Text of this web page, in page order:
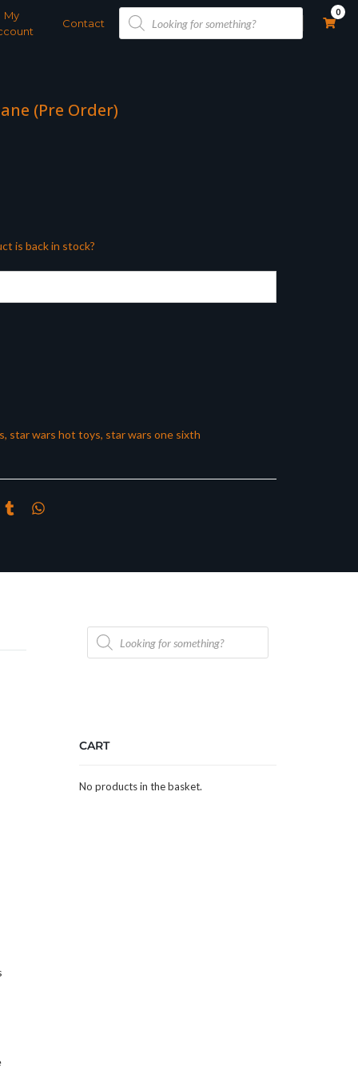
My
Contact
Products
search
0
(Pre Order)
is back in stock?
, star wars hot toys, star wars one sixth
Products
search
CART
No products in the basket.